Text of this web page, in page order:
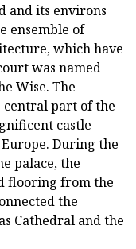
and its environs
ensemble of
which have
was named
Wise. The
central part of the
castle
During the
palace, the
flooring from the
the
Cathedral and the